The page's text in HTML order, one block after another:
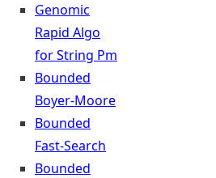
Genomic
Rapid Algo
for String Pm
Bounded
Boyer-Moore
Bounded
Fast-Search
Bounded